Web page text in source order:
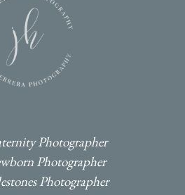
Photographer
Photographer
Photographer